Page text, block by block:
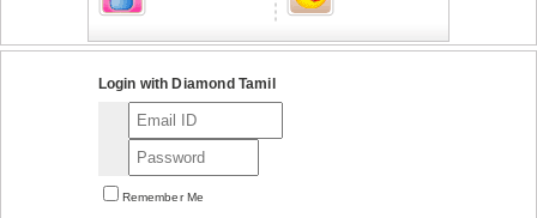
Login with Diamond Tamil
Remember Me